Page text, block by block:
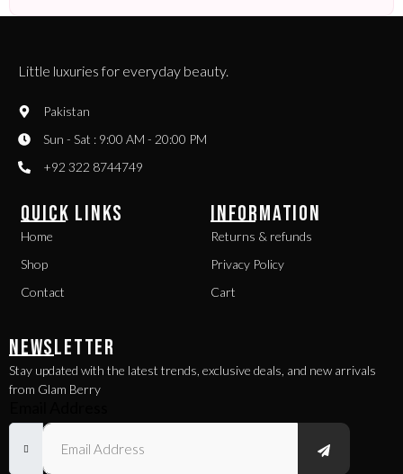
Little luxuries for everyday beauty.
Pakistan
Sun - Sat : 9:00 AM - 20:00 PM
+92 322 8744749
QUICK LINKS
Home
Shop
Contact
INFORMATION
Returns & refunds
Privacy Policy
Cart
NEWSLETTER
Stay updated with the latest trends, exclusive deals, and new arrivals
from Glam Berry